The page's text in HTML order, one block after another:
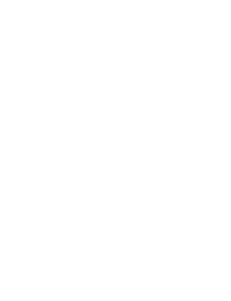
- 15 Oz